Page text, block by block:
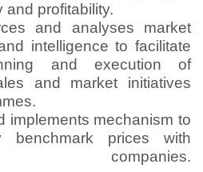
and profitability.
and analyses market
intelligence to facilitate
and execution of
and market initiatives
implements mechanism to
benchmark prices with
companies.